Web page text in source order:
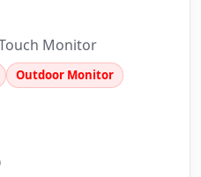
Monitor
Outdoor Monitor